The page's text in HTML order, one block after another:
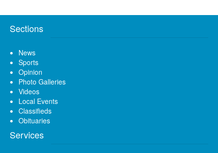
Sections
News
Sports
Opinion
Photo Galleries
Videos
Local Events
Classifieds
Obituaries
Services